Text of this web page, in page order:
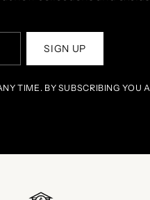
SIGN UP
TIME. BY SUBSCRIBING YOU